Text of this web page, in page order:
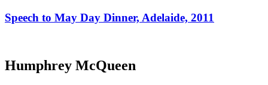
Speech to May Day Dinner, Adelaide, 2011
Humphrey McQueen